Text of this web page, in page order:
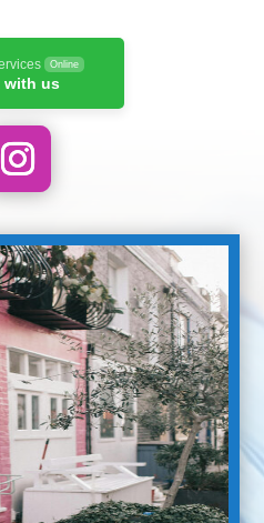
Online
with us